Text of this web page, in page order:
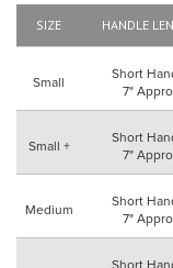
images
gallery
SIZE HANDLE
Small
Short
7"
Small +
Short
7"
Medium
Short
7"